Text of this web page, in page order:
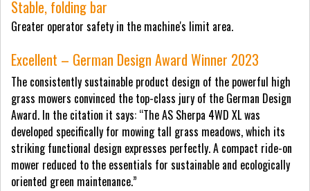
Stable, folding bar
Greater operator safety in the machine's limit area.
Excellent – German Design Award Winner 2023
The consistently sustainable product design of the powerful high
grass mowers convinced the top-class jury of the German Design
Award. In the citation it says: “The AS Sherpa 4WD XL was
developed specifically for mowing tall grass meadows, which its
striking functional design expresses perfectly. A compact ride-on
mower reduced to the essentials for sustainable and ecologically
oriented green maintenance.”